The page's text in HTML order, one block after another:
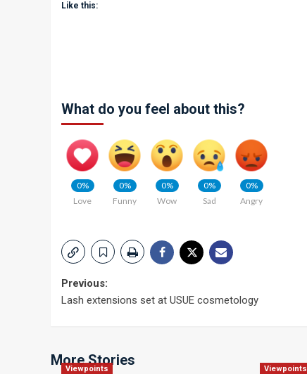
Like this:
What do you feel about this?
0%
Love
0%
Funny
0%
Wow
0%
Sad
0%
Angry
Post
Previous:
Lash extensions set at USUE cosmetology
More Stories
Viewpoints Viewpoints